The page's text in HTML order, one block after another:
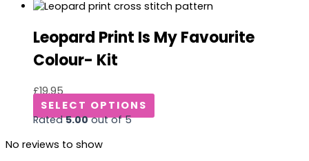
Leopard Print Is My Favourite
Colour- Kit
£19.95
SELECT OPTIONS
Rated5.00out of 5
No reviews to show